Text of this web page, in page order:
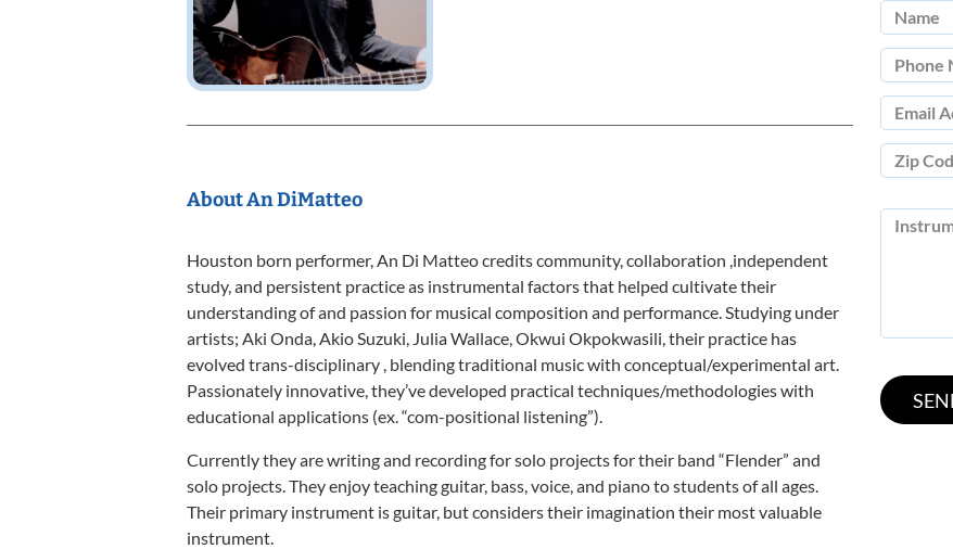
About An DiMatteo
Houston born performer, An Di Matteo credits community, collaboration ,independent
study, and persistent practice as instrumental factors that helped cultivate their
understanding of and passion for musical composition and performance. Studying under
artists; Aki Onda, Akio Suzuki, Julia Wallace, Okwui Okpokwasili, their practice has
evolved trans-disciplinary , blending traditional music with conceptual/experimental art.
Passionately innovative, they’ve developed practical techniques/methodologies with
educational applications (ex. “com-positional listening”).
Currently they are writing and recording for solo projects for their band “Flender” and
solo projects. They enjoy teaching guitar, bass, voice, and piano to students of all ages.
Their primary instrument is guitar, but considers their imagination their most valuable
instrument.